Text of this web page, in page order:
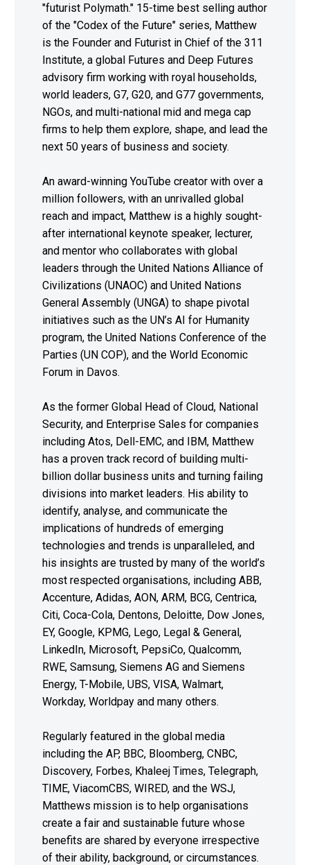
"futurist Polymath." 15-time best selling author
of the "Codex of the Future" series, Matthew
is the Founder and Futurist in Chief of the 311
Institute, a global Futures and Deep Futures
advisory firm working with royal households,
world leaders, G7, G20, and G77 governments,
NGOs, and multi-national mid and mega cap
firms to help them explore, shape, and lead the
next 50 years of business and society.
An award-winning YouTube creator with over a
million followers, with an unrivalled global
reach and impact, Matthew is a highly sought-
after international keynote speaker, lecturer,
and mentor who collaborates with global
leaders through the United Nations Alliance of
Civilizations (UNAOC) and United Nations
General Assembly (UNGA) to shape pivotal
initiatives such as the UN’s AI for Humanity
program, the United Nations Conference of the
Parties (UN COP), and the World Economic
Forum in Davos.
As the former Global Head of Cloud, National
Security, and Enterprise Sales for companies
including Atos, Dell-EMC, and IBM, Matthew
has a proven track record of building multi-
billion dollar business units and turning failing
divisions into market leaders. His ability to
identify, analyse, and communicate the
implications of hundreds of emerging
technologies and trends is unparalleled, and
his insights are trusted by many of the world’s
most respected organisations, including ABB,
Accenture, Adidas, AON, ARM, BCG, Centrica,
Citi, Coca-Cola, Dentons, Deloitte, Dow Jones,
EY, Google, KPMG, Lego, Legal & General,
LinkedIn, Microsoft, PepsiCo, Qualcomm,
RWE, Samsung, Siemens AG and Siemens
Energy, T-Mobile, UBS, VISA, Walmart,
Workday, Worldpay and many others.
Regularly featured in the global media
including the AP, BBC, Bloomberg, CNBC,
Discovery, Forbes, Khaleej Times, Telegraph,
TIME, ViacomCBS, WIRED, and the WSJ,
Matthews mission is to help organisations
create a fair and sustainable future whose
benefits are shared by everyone irrespective
of their ability, background, or circumstances.